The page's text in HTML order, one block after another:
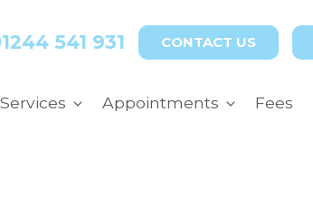
541 931 CONTACT US
Appointments Fees